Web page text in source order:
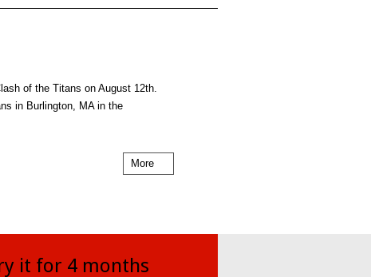
of the Titans on August 12th.
in Burlington, MA in the
More
it for 4 months